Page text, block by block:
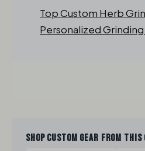
Top Custom Herb
Personalized
SHOP CUSTOM GEAR FROM THIS